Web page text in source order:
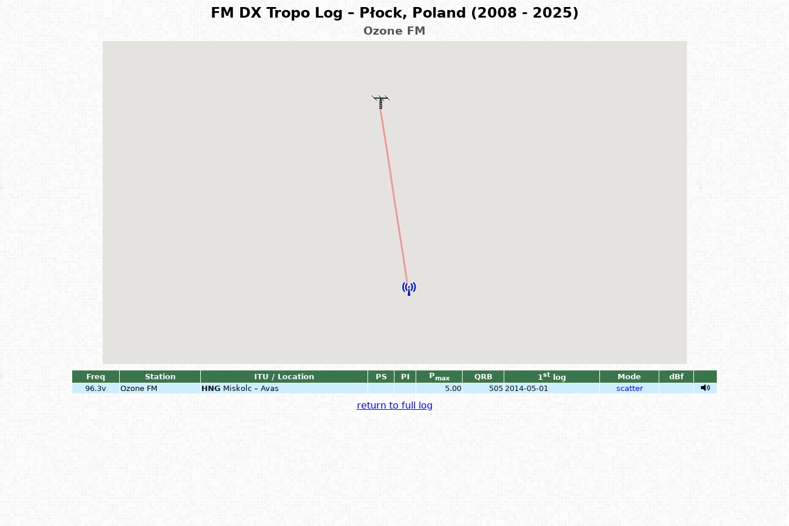
FM DX Tropo Log – Płock, Poland (2008 - 2025)
Ozone FM
Freq Station ITU / Location PS PI Pmax QRB 1st log Mode
dBf
96.3v
Ozone FM HNG Miskolc – Avas 5.00 505 2014-05-01 scatter
return to full log